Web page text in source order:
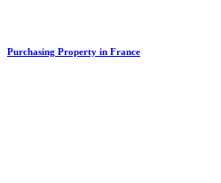
Purchasing Property in France